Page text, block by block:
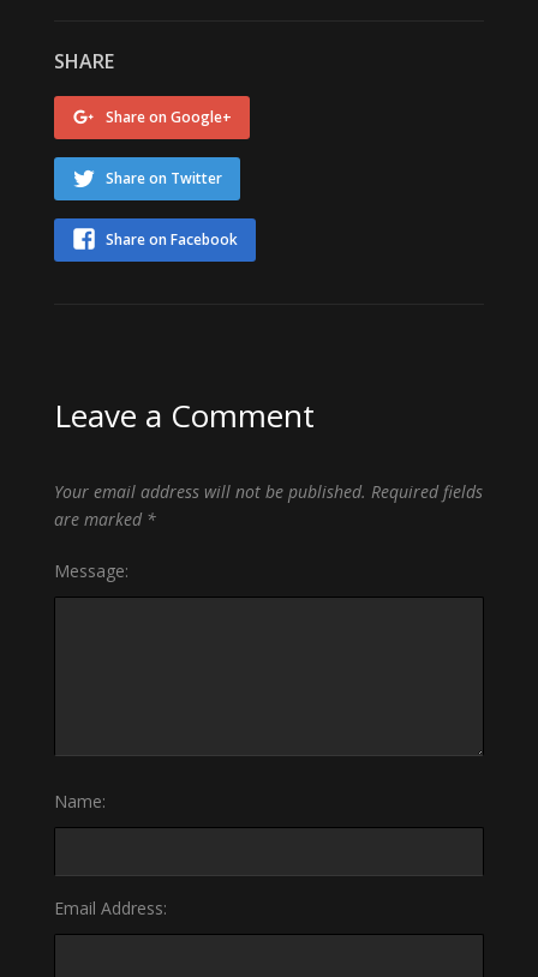
SHARE
Share on Google+
Share on Twitter
Share on Facebook
Leave a Comment
Your email address will not be published. Required fields
are marked *
Message:
Name:
Email Address: